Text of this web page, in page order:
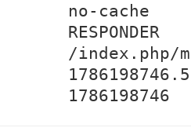
no-cache
RESPONDER
/index.php/
1786198746